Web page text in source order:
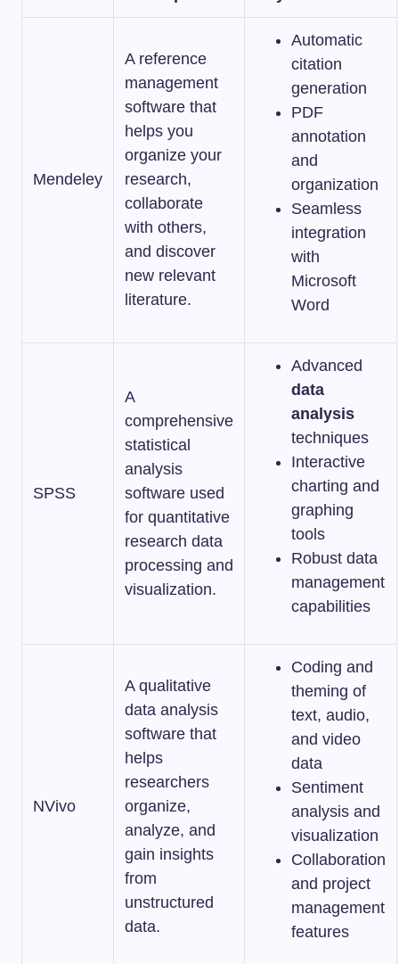
Mendeley
A reference
management
software that
helps you
organize your
research,
collaborate
with others,
and discover
new relevant
literature.
Automatic
citation
generation
PDF
annotation
and
organization
Seamless
integration
with
Microsoft
Word
SPSS
A
comprehensive
statistical
analysis
software used
for quantitative
research data
processing and
visualization.
Advanced
data
analysis
techniques
Interactive
charting and
graphing
tools
Robust data
management
capabilities
NVivo
A qualitative
data analysis
software that
helps
researchers
organize,
analyze, and
gain insights
from
unstructured
data.
Coding and
theming of
text, audio,
and video
data
Sentiment
analysis and
visualization
Collaboration
and project
management
features